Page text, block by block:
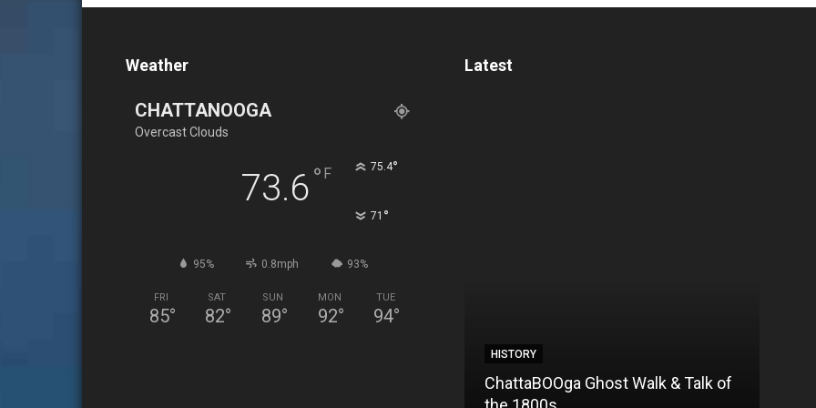
Weather
CHATTANOOGA
Overcast Clouds
73.6° F 75.4°
71 °
95% 0.8mph 93%
FRI
85°
SAT
82°
SUN
89°
MON
92°
TUE
94°
Latest
HISTORY
ChattaBOOga Ghost Walk & Talk of